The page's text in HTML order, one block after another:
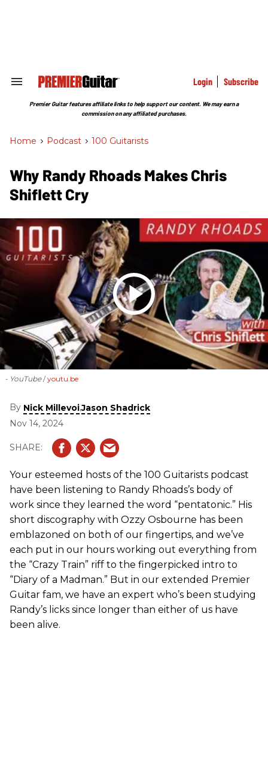
Search
Section
Login Subscribe
Premier Guitar features affiliate links to help support our content. We may earn a
commission on any affiliated purchases.
Home > Podcast > 100 Guitarists
Why Randy Rhoads Makes Chris
Shiflett Cry
- YouTube youtu.be
By Nick Millevoi,Jason Shadrick
Nov 14, 2024
Your esteemed hosts of the 100 Guitarists podcast
have been listening to Randy Rhoads’s body of
work since they learned the word “pentatonic.” His
short discography with Ozzy Osbourne has been
emblazoned on both of our fingertips, and we’ve
each put in our hours working out everything from
the “Crazy Train” riff to the fingerpicked intro to
“Diary of a Madman.” But in our extended Premier
Guitar fam, we have an expert who’s been studying
Randy’s licks since longer than either of us have
been alive.